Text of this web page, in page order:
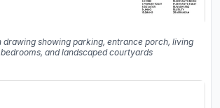
drawing showing parking, entrance porch, living
and landscaped courtyards